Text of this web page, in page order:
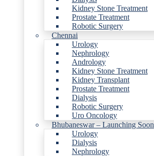
Kidney Stone Treatment
Prostate Treatment
Robotic Surgery
Chennai
Urology
Nephrology
Andrology
Kidney Stone Treatment
Kidney Transplant
Prostate Treatment
Dialysis
Robotic Surgery
Uro Oncology
Bhubaneswar – Launching Soon
Urology
Dialysis
Nephrology